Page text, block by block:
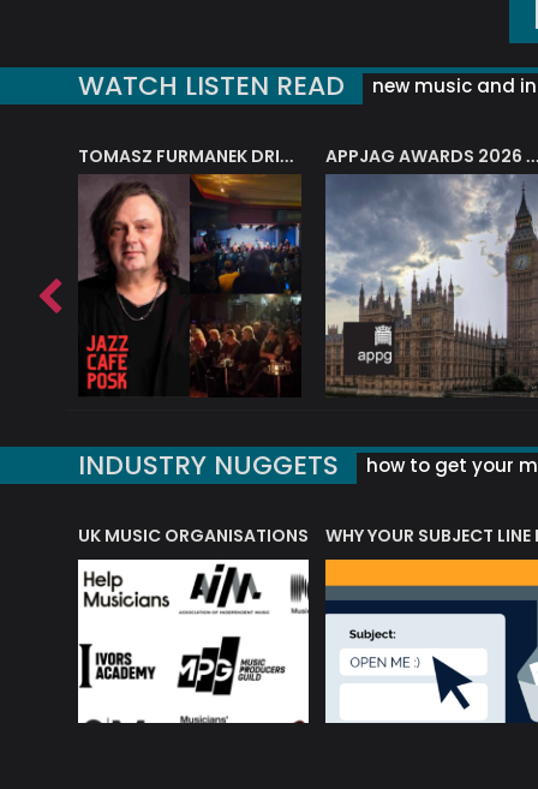
WATCH LISTEN READ new music and
TOMASZ FURMANEK DRIVES JAZZ CAFE POSK APPJAG AWARDS 2026 – JAZZ EDUCATION AWARD
INDUSTRY NUGGETS how to get your
OF MUSIC ACRONYMS?
UK MUSIC ORGANISATIONS WHY YOUR SUBJECT